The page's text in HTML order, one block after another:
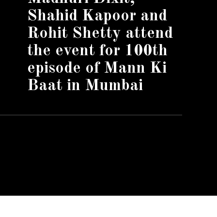
Shahid Kapoor and
Rohit Shetty attend
the event for 100th
episode of Mann Ki
Baat in Mumbai